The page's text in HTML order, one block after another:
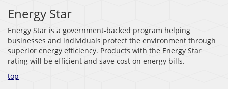
Energy Star
Energy Star is a government-backed program helping
businesses and individuals protect the environment through
superior energy efficiency. Products with the Energy Star
rating will be efficient and save cost on energy bills.
top